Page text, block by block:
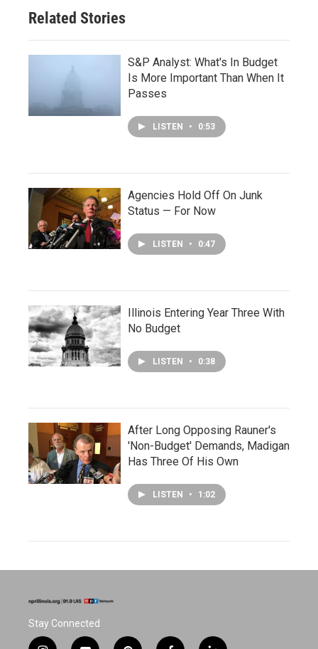
Related Stories
S&P Analyst: What's In Budget
Is More Important Than When It
Passes
LISTEN • 0:53
Agencies Hold Off On Junk
Status — For Now
LISTEN • 0:47
Illinois Entering Year Three With
No Budget
LISTEN • 0:38
After Long Opposing Rauner's
'Non-Budget' Demands, Madigan
Has Three Of His Own
LISTEN • 1:02
Stay Connected